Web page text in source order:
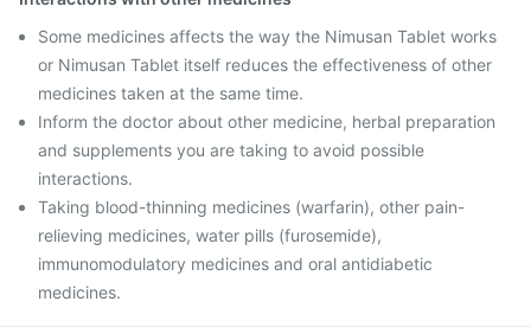
Some medicines affects the way the Nimusan Tablet works
or Nimusan Tablet itself reduces the effectiveness of other
medicines taken at the same time.
Inform the doctor about other medicine, herbal preparation
and supplements you are taking to avoid possible
interactions.
Taking blood-thinning medicines (warfarin), other pain-
relieving medicines, water pills (furosemide),
immunomodulatory medicines and oral antidiabetic
medicines.